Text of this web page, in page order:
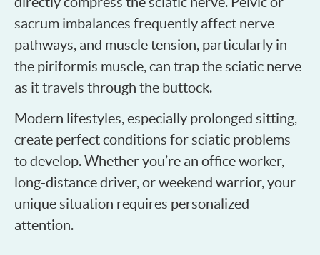
sacrum imbalances frequently affect nerve
pathways, and muscle tension, particularly in
the piriformis muscle, can trap the sciatic nerve
as it travels through the buttock.
Modern lifestyles, especially prolonged sitting,
create perfect conditions for sciatic problems
to develop. Whether you’re an office worker,
long-distance driver, or weekend warrior, your
unique situation requires personalized
attention.